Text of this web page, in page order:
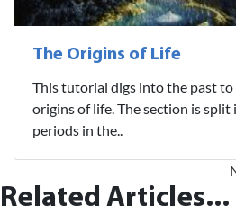
The Origins of Life
This tutorial digs into the past
origins of life. The section is split
periods in the..
Related Articles...